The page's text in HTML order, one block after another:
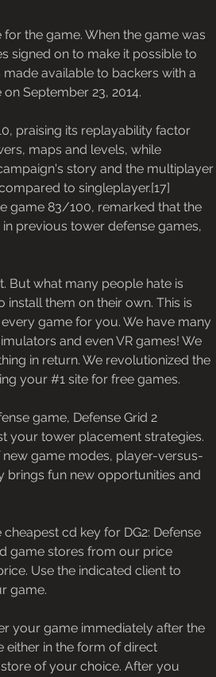
the game. When the game was
signed on to make it possible to
available to backers with a
September 23, 2014.
praising its replayability factor
maps and levels, while
story and the multiplayer
to singleplayer.[17]
game 83/100, remarked that the
previous tower defense games,
But what many people hate is
them on their own. This is
game for you. We have many
and even VR games! We
in return. We revolutionized the
your #1 site for free games.
game, Defense Grid 2
your tower placement strategies.
game modes, player-versus-
fun new opportunities and
cd key for DG2: Defense
game stores from our price
Use the indicated client to
game.
your game immediately after the
either in the form of direct
of your choice. After you